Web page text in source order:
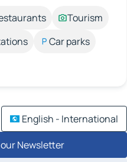
Tourism
Car parks
English - International
Newsletter